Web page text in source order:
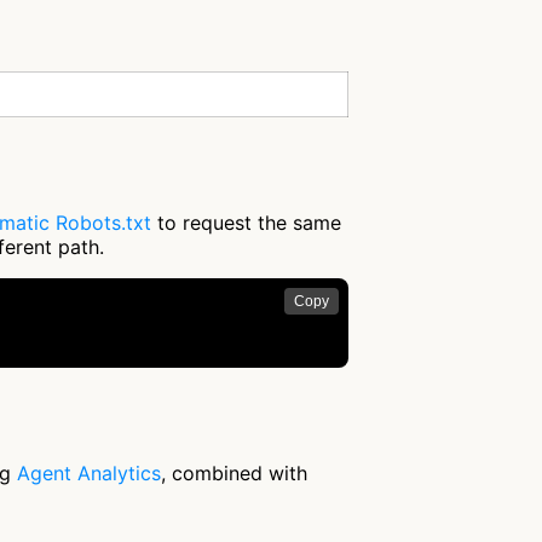
Robots.txt to request the same
path.
Copy
Agent Analytics, combined with